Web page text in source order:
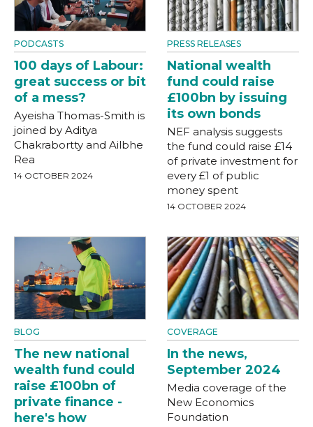
PODCASTS
100 days of Labour:
great success or bit
of a mess?
Ayeisha Thomas-Smith is
joined by Aditya
Chakrabortty and Ailbhe
Rea
14 OCTOBER 2024
PRESS RELEASES
National wealth
fund could raise
£100bn by issuing
its own bonds
NEF analysis suggests
the fund could raise £14
of private investment for
every £1 of public
money spent
14 OCTOBER 2024
BLOG
The new national
wealth fund could
raise £100bn of
private finance -
here's how
COVERAGE
In the news,
September 2024
Media coverage of the
New Economics
Foundation